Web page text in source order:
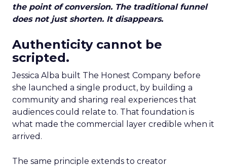
the point of conversion. The traditional funnel
does not just shorten. It disappears.
Authenticity cannot be
scripted.
Jessica Alba built The Honest Company before
she launched a single product, by building a
community and sharing real experiences that
audiences could relate to. That foundation is
what made the commercial layer credible when it
arrived.
The same principle extends to creator